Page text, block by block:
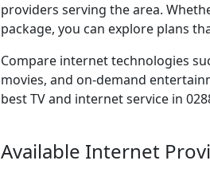
providers serving the area.
package, you can explore plans
Compare internet technologies
movies, and on-demand
best TV and internet service in
Available Internet